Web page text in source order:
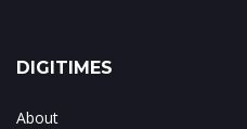
DIGITIMES
About